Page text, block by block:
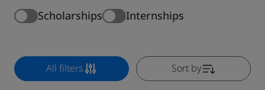
Scholarships Internships
All filters Sort by